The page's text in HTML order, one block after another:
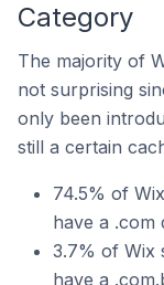
Category
The majority of
not surprising
only been
still a certain
74.5% of
have a .com
3.7% of Wix
have a